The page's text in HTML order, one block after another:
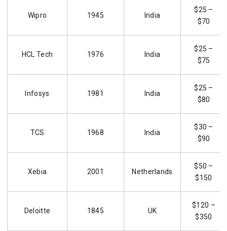
Wipro 1945 India
$25 –
$70
HCL Tech 1976 India
$25 –
$75
Infosys 1981 India
$25 –
$80
TCS 1968 India
$30 –
$90
Xebia 2001 Netherlands
$50 –
$150
Deloitte 1845 UK
$120 –
$350